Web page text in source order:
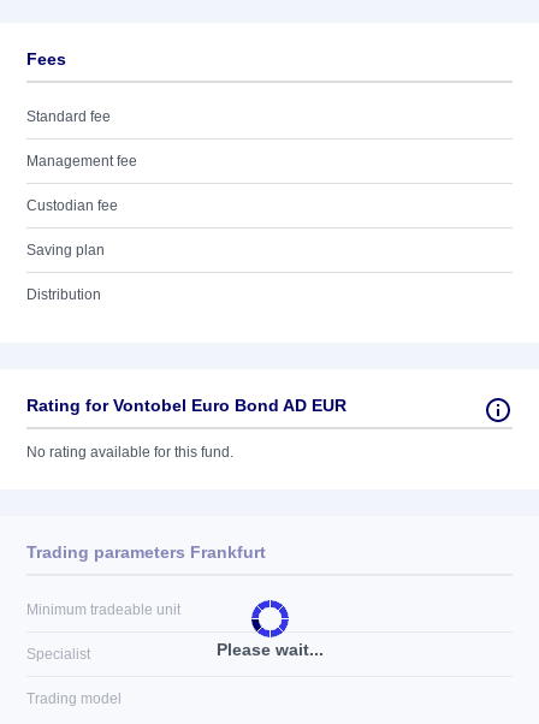
Fees
Standard fee
Management fee
Custodian fee
Saving plan
Distribution
Rating for Vontobel Euro Bond AD EUR
No rating available for this fund.
Please wait...
Trading parameters Frankfurt
Minimum tradeable unit
Specialist
Trading model